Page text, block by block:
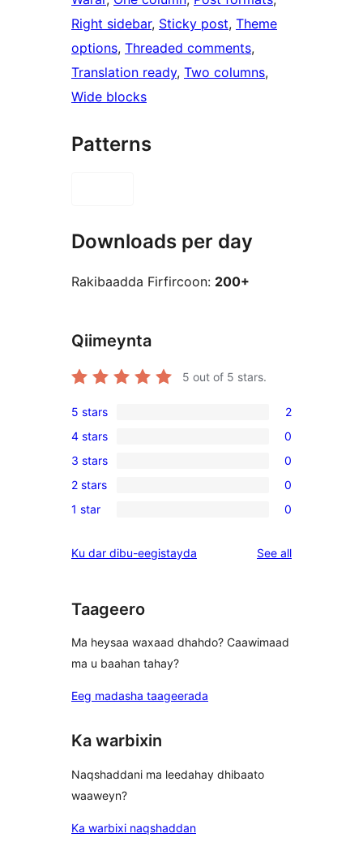
Right sidebar, Sticky post, Theme
options, Threaded comments
Translation ready, Two columns
Wide blocks
Patterns
Downloads per day
Rakibaadda Firfircoon: 200+
Qiimeynta
5 out of 5 stars.
2
5-
star
reviews
5 stars 2
0
4-
star
reviews
4 stars 0
0
3-
star
3 stars 0
0
2-
reviews
2 stars 0
0
star
1 star 0
Ku dar dibu-eegistayda See allreviews
Taageero
Ma heysaa waxaad dhahdo? Caawimaad
ma u baahan tahay?
Eeg madasha taageerada
Ka warbixin
Naqshaddani ma leedahay dhibaato
waaweyn?
Ka warbixi naqshaddan